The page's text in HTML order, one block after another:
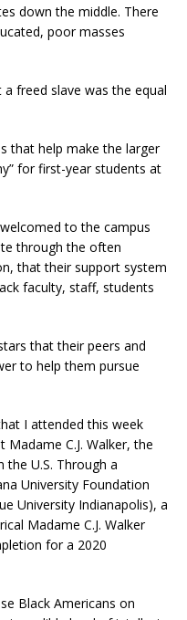
down the middle. There
poor masses
freed slave was the equal
that help make the larger
for first-year students at
to the campus
through the often
that their support system
faculty, staff, students
that their peers and
to help them pursue
I attended this week
C.J. Walker, the
U.S. Through a
University Foundation
University Indianapolis), a
Madame C.J. Walker
for a 2020
Black Americans on